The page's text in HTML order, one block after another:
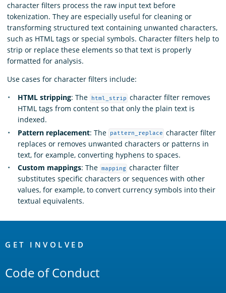
character filters process the raw input text before
tokenization. They are especially useful for cleaning or
transforming structured text containing unwanted characters,
such as HTML tags or special symbols. Character filters help to
strip or replace these elements so that text is properly
formatted for analysis.
Use cases for character filters include:
HTML stripping: The html_strip character filter removes
HTML tags from content so that only the plain text is
indexed.
Pattern replacement: The pattern_replace character filter
replaces or removes unwanted characters or patterns in
text, for example, converting hyphens to spaces.
Custom mappings: The mapping character filter
substitutes specific characters or sequences with other
values, for example, to convert currency symbols into their
textual equivalents.
Links
GET INVOLVED
Code of Conduct